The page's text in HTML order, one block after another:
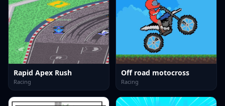
Rapid Apex Rush
Racing
Off road motocross
Racing